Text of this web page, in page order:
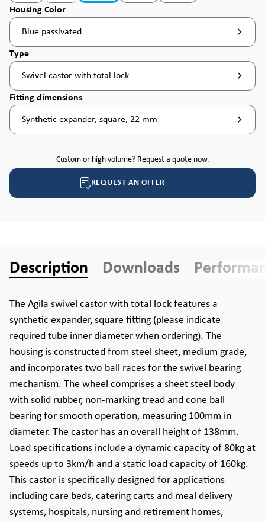
Select
Housing Color
Blue passivated
Select
Type
Swivel castor with total lock
Select
Fitting dimensions
Synthetic expander, square, 22 mm
Custom or high volume? Request a quote now.
REQUEST AN OFFER
Description Downloads
The Agila swivel castor with total lock features a
synthetic expander, square fitting (please indicate
required tube inner diameter when ordering). The
housing is constructed from steel sheet, medium grade,
and incorporates two ball races for the swivel bearing
mechanism. The wheel comprises a sheet steel body
with solid rubber, non-marking tread and cone ball
bearing for smooth operation, measuring 100mm in
diameter. The castor has an overall height of 138mm.
Load specifications include a dynamic capacity of 80kg at
speeds up to 3km/h and a static load capacity of 160kg.
This castor is specifically designed for applications
including care beds, catering carts and meal delivery
systems, hospitals, nursing and retirement homes,